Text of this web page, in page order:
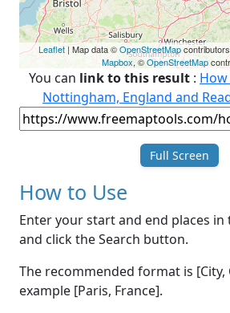
Leaflet| Map data ©OpenStreetMap
Mapbox, ©OpenStreetMap
You can link to this result :
Nottingham, England and
Full Screen
How to Use
Enter your start and end places
and click the Search button.
The recommended format is
example [Paris, France].